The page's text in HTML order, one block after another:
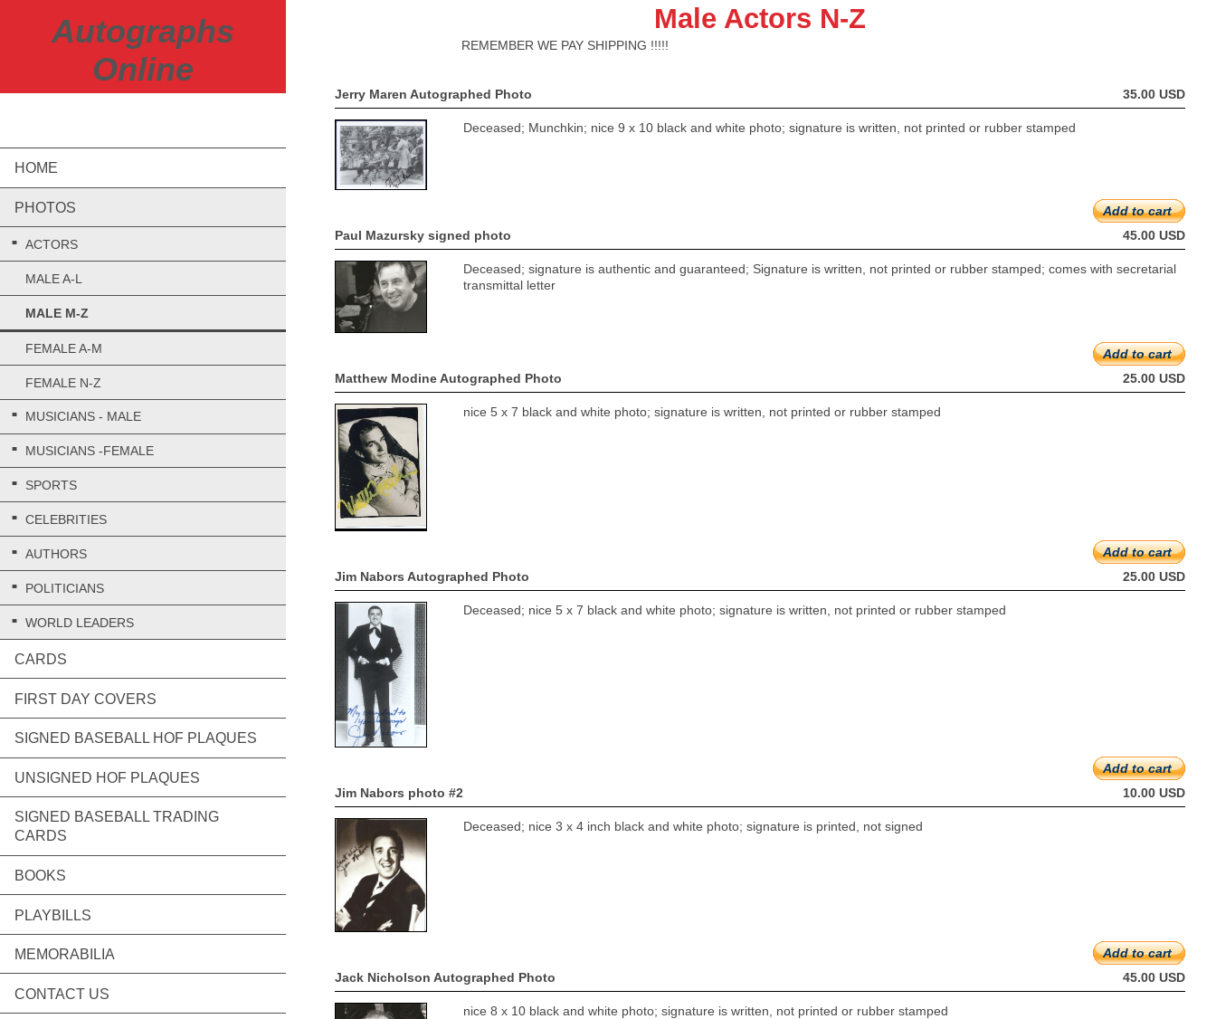
Autographs
Online
HOME
PHOTOS
ACTORS
MALE A-L
MALE M-Z
FEMALE A-M
FEMALE N-Z
MUSICIANS - MALE
MUSICIANS -FEMALE
SPORTS
CELEBRITIES
AUTHORS
POLITICIANS
WORLD LEADERS
CARDS
FIRST DAY COVERS
SIGNED BASEBALL HOF PLAQUES
UNSIGNED HOF PLAQUES
SIGNED BASEBALL TRADING
CARDS
BOOKS
PLAYBILLS
MEMORABILIA
CONTACT US
Male Actors N-Z
REMEMBER WE PAY SHIPPING !!!!!
Jerry Maren Autographed Photo 35.00 USD
Deceased; Munchkin; nice 9 x 10 black and white photo; signature is written, not printed or rubber stamped
Add to cart
Paul Mazursky signed photo
45.00 USD
Deceased; signature is authentic and guaranteed; Signature is written, not printed or rubber stamped; comes with secretarial
transmittal letter
Add to cart
Matthew Modine Autographed Photo
25.00 USD
nice 5 x 7 black and white photo; signature is written, not printed or rubber stamped
Add to cart
Jim Nabors Autographed Photo
25.00 USD
Deceased; nice 5 x 7 black and white photo; signature is written, not printed or rubber stamped
Add to cart
Jim Nabors photo #2
10.00 USD
Deceased; nice 3 x 4 inch black and white photo; signature is printed, not signed
Add to cart
Jack Nicholson Autographed Photo
45.00 USD
nice 8 x 10 black and white photo; signature is written, not printed or rubber stamped